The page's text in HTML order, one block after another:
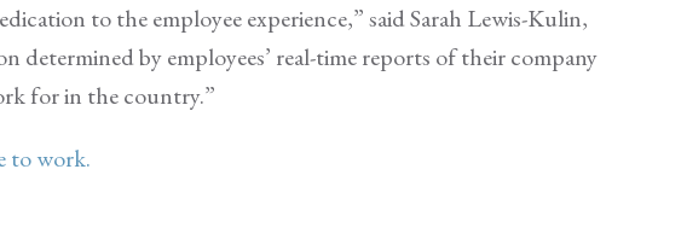
to the employee experience,” said Sarah Lewis-Kulin,
by employees’ real-time reports of their company
for in the country.”
to work.